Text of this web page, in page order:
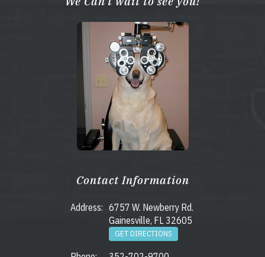
Contact Information
Address: 6757 W. Newberry Rd.
Gainesville, FL 32605
GET DIRECTIONS